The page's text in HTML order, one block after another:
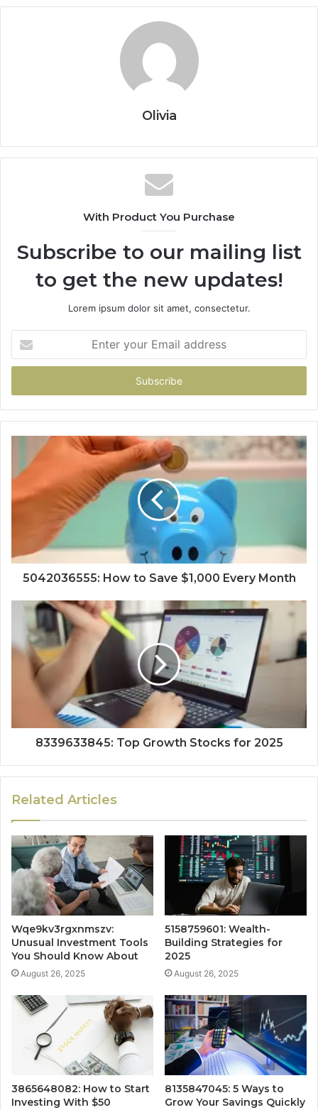
Olivia
With Product You Purchase
Subscribe to our mailing list
to get the new updates!
Lorem ipsum dolor sit amet, consectetur.
your
Email
5042036555: How to Save $1,000 Every Month
8339633845: Top Growth Stocks for 2025
Related Articles
Wqe9kv3rgxnmszv:
Unusual Investment Tools
You Should Know About
August 26, 2025
5158759601: Wealth-
Building Strategies for
2025
August 26, 2025
3865648082: How to Start
Investing With $50
8135847045: 5 Ways to
Grow Your Savings Quickly